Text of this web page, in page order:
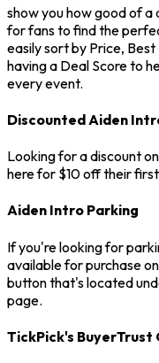
show you how good of a
for fans to find the
easily sort by Price,
having a Deal Score to
every event.
Discounted Aiden
Looking for a discount
here for $10 off their
Aiden Intro Parking
If you're looking for
available for purchase
button that's located
page.
TickPick's BuyerTrust